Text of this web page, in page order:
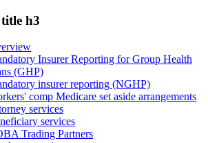
h3
Insurer Reporting for Group Health
(GHP)
insurer reporting (NGHP)
comp Medicare set aside arrangements
services
services
Trading Partners